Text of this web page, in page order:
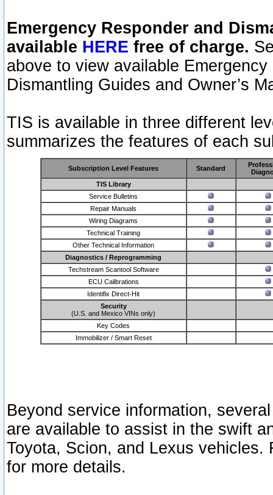
Emergency Responder and
available HERE free of charge.
above to view available
Dismantling Guides and Owner’s
TIS is available in three different
summarizes the features of each
Subscription Level Features Standard
TIS Library
Service Bulletins
Repair Manuals
Wiring Diagrams
Technical Training
Other Technical Information
Diagnostics / Reprogramming
Techstream Scantool Software
ECU Calibrations
Identifix Direct-Hit
Security
(U.S. and Mexico VINs only)
Key Codes
Immobilizer / Smart Reset
Beyond service information,
are available to assist in the swift
Toyota, Scion, and Lexus vehicles.
for more details.